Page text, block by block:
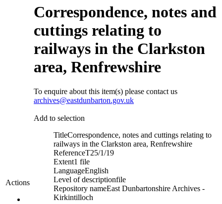
Actions
Correspondence, notes and
cuttings relating to
railways in the Clarkston
area, Renfrewshire
To enquire about this item(s) please contact us
archives@eastdunbarton.gov.uk
Add to selection
TitleCorrespondence, notes and cuttings relating to
railways in the Clarkston area, Renfrewshire
ReferenceT25/1/19
Extent1 file
LanguageEnglish
Level of descriptionfile
Repository nameEast Dunbartonshire Archives -
Kirkintilloch